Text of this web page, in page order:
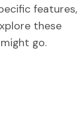
features,
these
go.